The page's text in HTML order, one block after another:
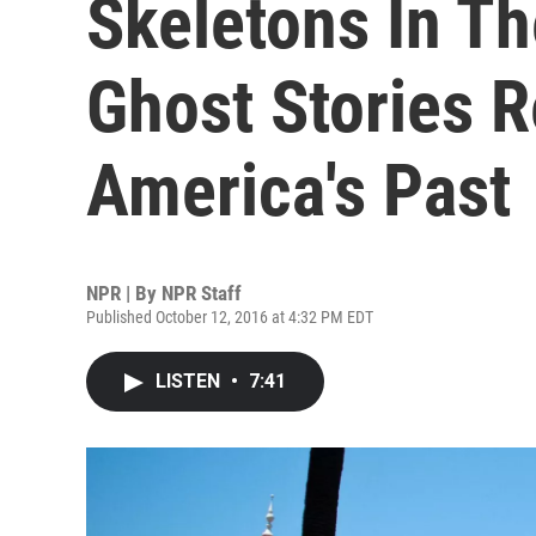
Skeletons In
Ghost Stories
America's Past
NPR | By NPR Staff
Published October 12, 2016 at 4:32 PM EDT
LISTEN • 7:41